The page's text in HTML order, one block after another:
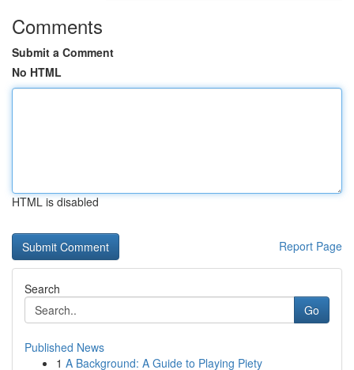
Comments
Submit a Comment
No HTML
HTML is disabled
Report Page
Search
Go
Published News
1 A Background: A Guide to Playing Piety